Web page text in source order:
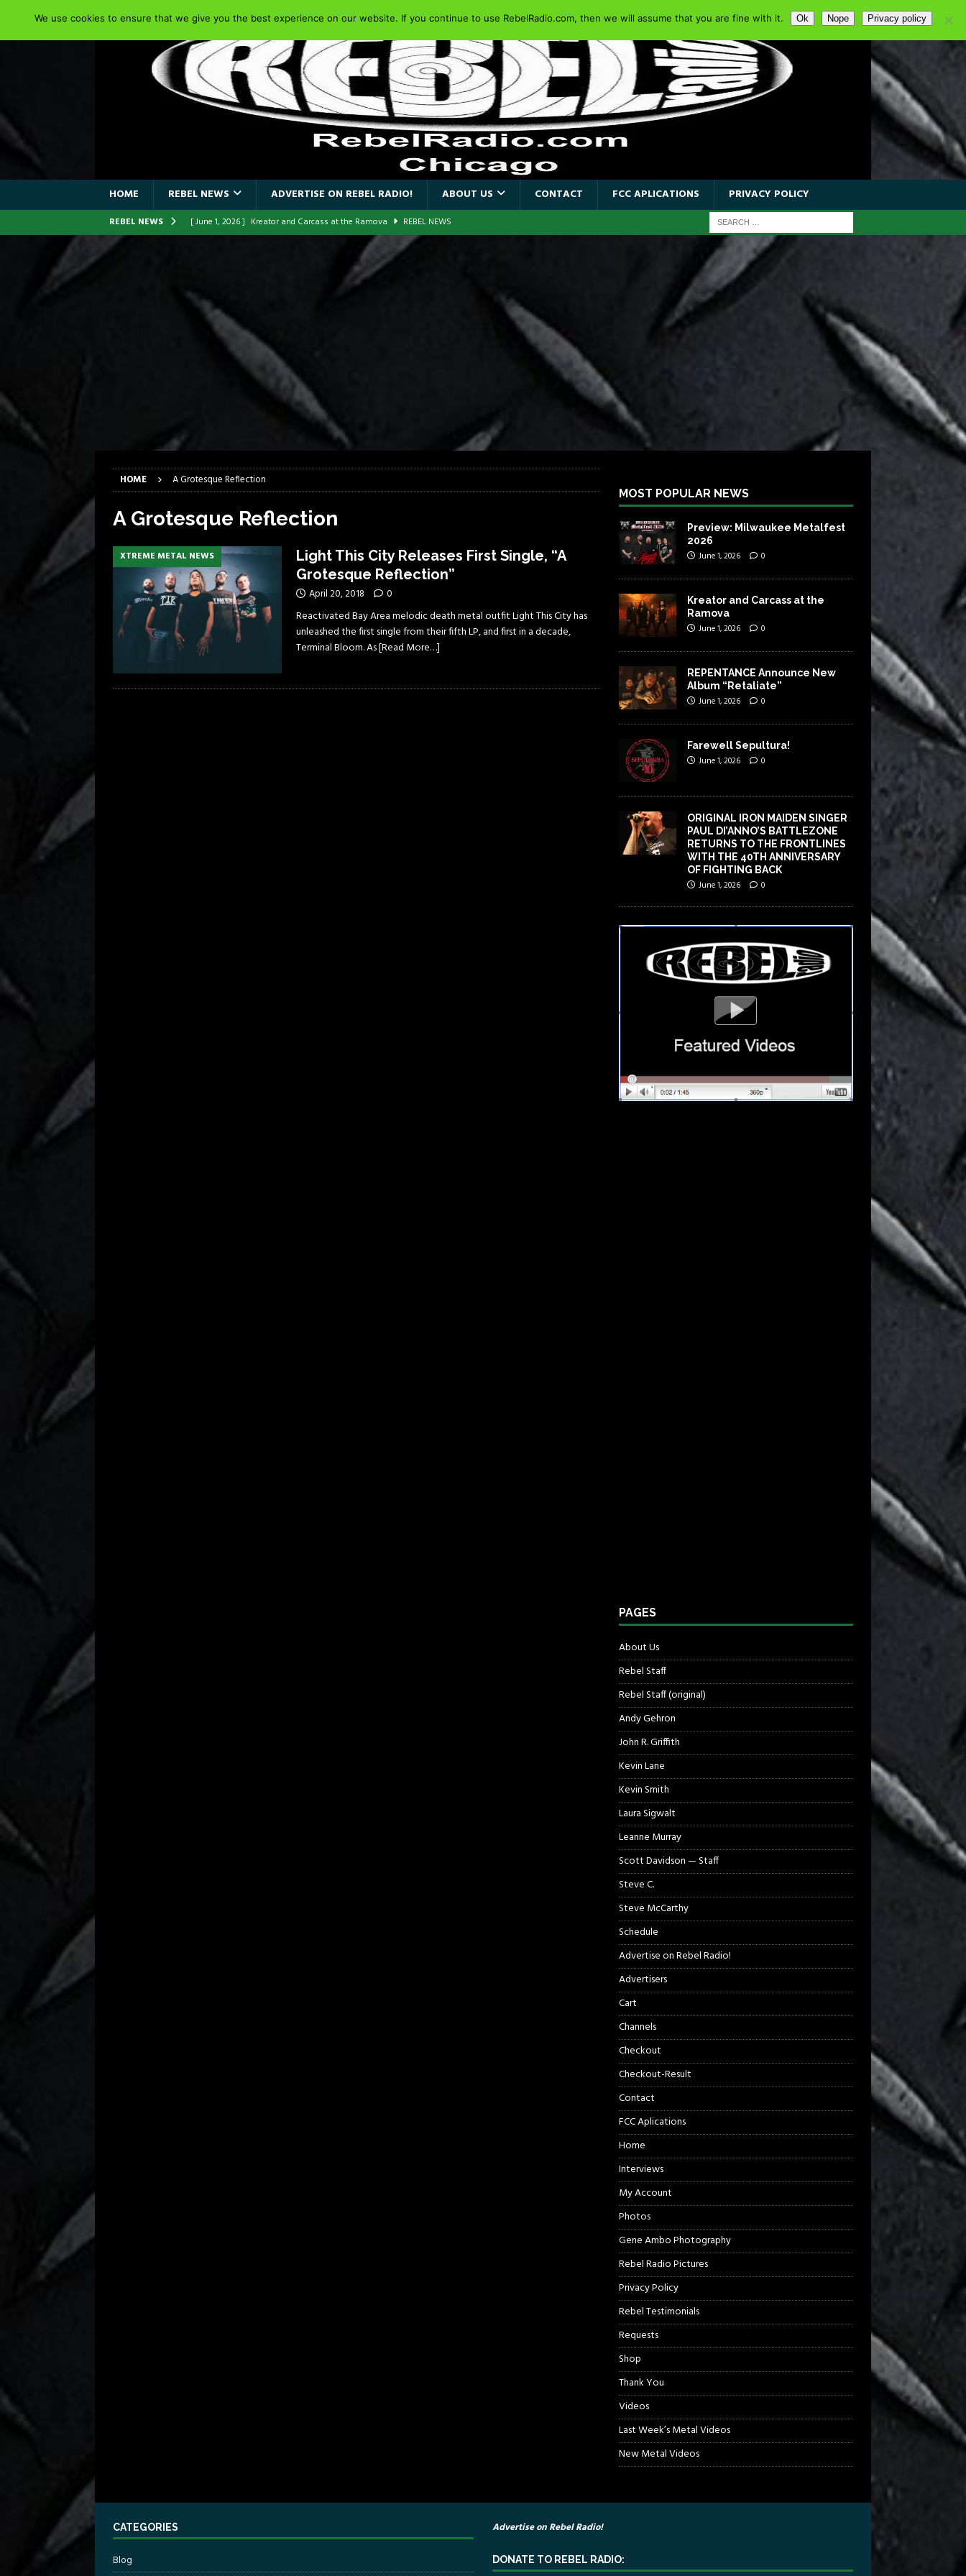
HOME REBEL NEWS ADVERTISE ON REBEL RADIO! ABOUT US CONTACT FCC APLICATIONS PRIVACY POLICY
REBEL NEWS [ June 1, 2026 ] Kreator and Carcass at the Ramova
REBEL NEWS
REPENTANCE Announce New Album “Retaliate”
REBEL NEWS
[ June 1, 2026 ]
ORIGINAL IRON MAIDEN SINGER PAUL DI’ANNO’S BATTLEZONE RETURNS TO THE
FRONTLINES WITH THE 40TH ANNIVERSARY OF FIGHTING BACK
[ April 6, 2026 ]
DRAIN…is your friend TOUR
[ April 6, 2026 ]
GWAR Slays at the Concord in Chicago
Iron Maiden is BACK
Milwaukee Metalfest 2026
Des Plaines Theater Rocks Last Saturday Night
REBEL NEWS
[ June 1, 2026 ] Preview: Milwaukee Metalfest 2026 REBEL NEWS
HOME A Grotesque Reflection
A Grotesque Reflection
XTREME METAL NEWS
Light This City Releases First Single, “A
Grotesque Reflection”
April 20, 2018 0
Reactivated Bay Area melodic death metal outfit Light This City has
unleashed the first single from their fifth LP, and first in a decade,
Terminal Bloom. As[Read More…]
MOST POPULAR NEWS
Preview: Milwaukee Metalfest
2026
June 1, 2026 0
Kreator and Carcass at the
Ramova
June 1, 2026 0
REPENTANCE Announce New
Album “Retaliate”
June 1, 2026 0
Farewell Sepultura!
June 1, 2026 0
ORIGINAL IRON MAIDEN SINGER
PAUL DI’ANNO’S BATTLEZONE
RETURNS TO THE FRONTLINES
WITH THE 40TH ANNIVERSARY
OF FIGHTING BACK
June 1, 2026 0
PAGES
About Us
Rebel Staff
Rebel Staff (original)
Andy Gehron
John R. Griffith
Kevin Lane
Kevin Smith
Laura Sigwalt
Leanne Murray
Scott Davidson — Staff
Steve C.
Steve McCarthy
Schedule
Advertise on Rebel Radio!
Advertisers
Cart
Channels
Checkout
Checkout-Result
Contact
FCC Aplications
Home
Interviews
My Account
Photos
Gene Ambo Photography
Rebel Radio Pictures
Privacy Policy
Rebel Testimonials
Requests
Shop
Thank You
Videos
Last Week’s Metal Videos
New Metal Videos
CATEGORIES
Blog
Advertise on Rebel Radio!
DONATE TO REBEL RADIO:
We use cookies to ensure that we give you the best experience on our website. If you continue to use RebelRadio.com, then we will assume that you are fine with it. Ok Nope Privacy policy